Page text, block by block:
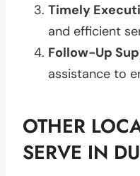
Timely
and efficient
Follow-Up
assistance to
OTHER
SERVE IN